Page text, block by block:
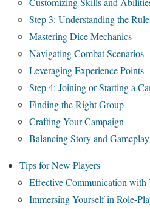
Step 3: Understanding the
Mastering Dice Mechanics
Navigating Combat Scenarios
Leveraging Experience Points
Step 4: Joining or Starting a
Finding the Right Group
Crafting Your Campaign
Balancing Story and Gameplay
Tips for New Players
Effective Communication with
Immersing Yourself in Role-